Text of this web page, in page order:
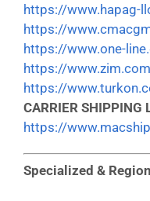
https://www.hapag-
https://
https://www.one-
https://www.zim.com
https://
CARRIER SHIPPING
https://
Specialized &